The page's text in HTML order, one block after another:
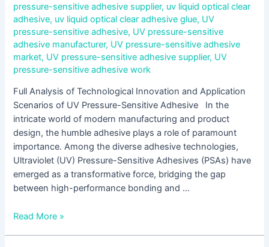
pressure-sensitive adhesive supplier, uv liquid optical clear
adhesive, uv liquid optical clear adhesive glue, UV
pressure-sensitive adhesive, UV pressure-sensitive
adhesive manufacturer, UV pressure-sensitive adhesive
market, UV pressure-sensitive adhesive supplier, UV
pressure-sensitive adhesive work
Full Analysis of Technological Innovation and Application
Scenarios of UV Pressure-Sensitive Adhesive In the
intricate world of modern manufacturing and product
design, the humble adhesive plays a role of paramount
importance. Among the diverse adhesive technologies,
Ultraviolet (UV) Pressure-Sensitive Adhesives (PSAs) have
emerged as a transformative force, bridging the gap
between high-performance bonding and …
Read More »